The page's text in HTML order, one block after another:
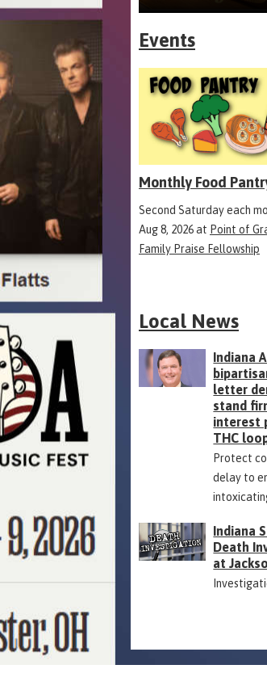
Events
Monthly Food
Second Saturday each
Aug 8, 2026at Point of
Family Praise Fellowship
Local News
Indiana
letter
stand
interest
THC
Protect
delay to
Indiana
Death
at